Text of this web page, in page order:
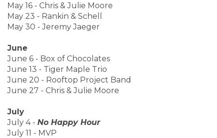
May 16 - Chris & Julie Moore
May 23 - Rankin & Schell
May 30 - Jeremy Jaeger
June
June 6 - Box of Chocolates
June 13 - Tiger Maple Trio
June 20 - Rooftop Project Band
June 27 - Chris & Julie Moore
July
July 4 - No Happy Hour
July 11 - MVP